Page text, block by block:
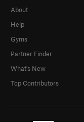
About
Help
Gyms
Partner Finder
What's New
Top Contributors